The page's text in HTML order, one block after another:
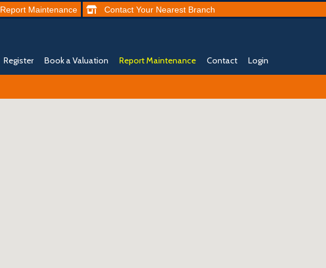
Report Maintenance Contact Your Nearest Branch
Register Book a Valuation Report Maintenance Contact Login